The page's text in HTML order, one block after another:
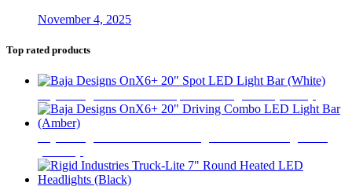
November 4, 2025
Top rated products